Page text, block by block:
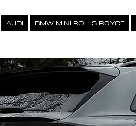
AUDI BMW MINI ROLLS ROYCE